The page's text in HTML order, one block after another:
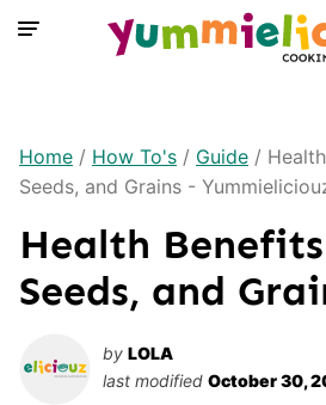
Skip
Home / How To's / Guide /
Seeds, and Grains -
Health
Seeds, and
by LOLA
last modified October 30,